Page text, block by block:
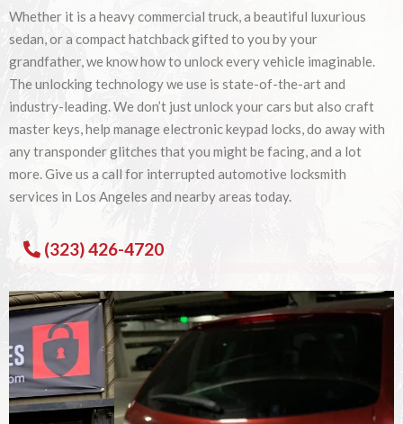
Whether it is a heavy commercial truck, a beautiful luxurious
sedan, or a compact hatchback gifted to you by your
grandfather, we know how to unlock every vehicle imaginable.
The unlocking technology we use is state-of-the-art and
industry-leading. We don’t just unlock your cars but also craft
master keys, help manage electronic keypad locks, do away with
any transponder glitches that you might be facing, and a lot
more. Give us a call for interrupted automotive locksmith
services in Los Angeles and nearby areas today.
(323) 426-4720